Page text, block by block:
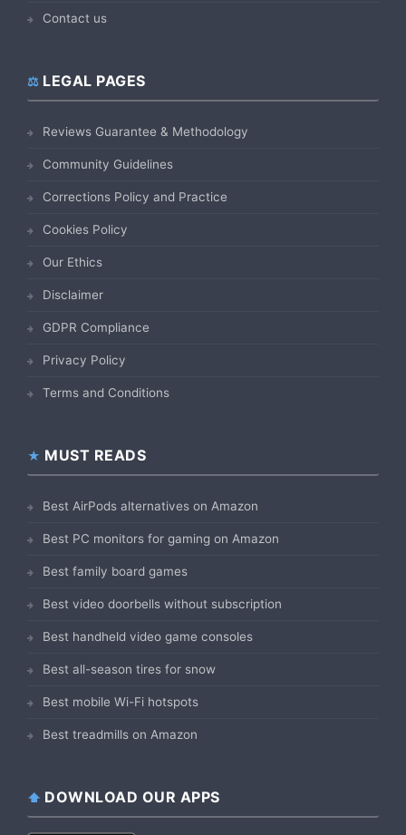
Contact us
LEGAL PAGES
Reviews Guarantee & Methodology
Community Guidelines
Corrections Policy and Practice
Cookies Policy
Our Ethics
Disclaimer
GDPR Compliance
Privacy Policy
Terms and Conditions
MUST READS
Best AirPods alternatives on Amazon
Best PC monitors for gaming on Amazon
Best family board games
Best video doorbells without subscription
Best handheld video game consoles
Best all-season tires for snow
Best mobile Wi-Fi hotspots
Best treadmills on Amazon
DOWNLOAD OUR APPS